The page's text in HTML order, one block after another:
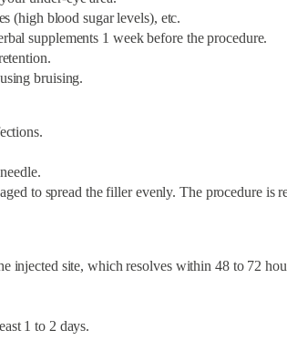
(high blood sugar levels), etc.
supplements 1 week before the procedure.
bruising.
to spread the filler evenly. The procedure is
injected site, which resolves within 48 to 72
1 to 2 days.